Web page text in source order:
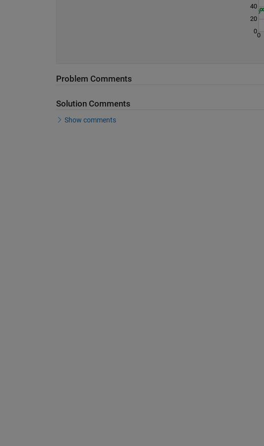
0
0
20
40
Problem Comments
Solution Comments
Show comments